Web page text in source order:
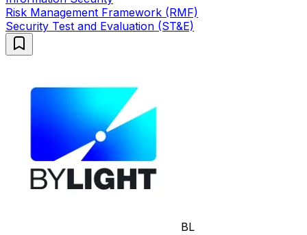
Risk Management Framework (RMF)
Security Test and Evaluation (ST&E)
BL